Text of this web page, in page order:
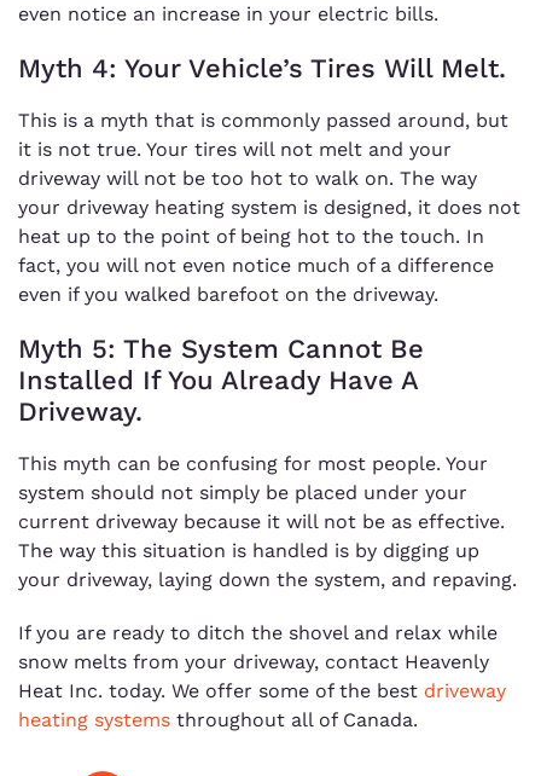
even notice an increase in your electric bills.
Myth 4: Your Vehicle’s Tires Will Melt.
This is a myth that is commonly passed around, but
it is not true. Your tires will not melt and your
driveway will not be too hot to walk on. The way
your driveway heating system is designed, it does not
heat up to the point of being hot to the touch. In
fact, you will not even notice much of a difference
even if you walked barefoot on the driveway.
Myth 5: The System Cannot Be
Installed If You Already Have A
Driveway.
This myth can be confusing for most people. Your
system should not simply be placed under your
current driveway because it will not be as effective.
The way this situation is handled is by digging up
your driveway, laying down the system, and repaving.
If you are ready to ditch the shovel and relax while
snow melts from your driveway, contact Heavenly
Heat Inc. today. We offer some of the best driveway
heating systems throughout all of Canada.